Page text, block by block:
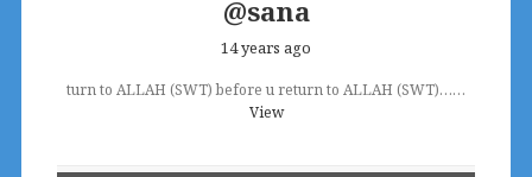
@sana
14 years ago
turn to ALLAH (SWT) before u return to ALLAH (SWT)……
View